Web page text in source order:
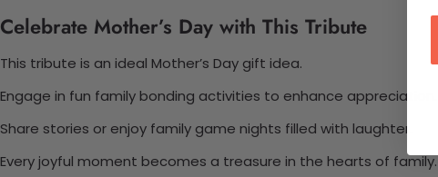
Celebrate Mother’s Day with This Tribute
This tribute is an ideal Mother’s Day gift idea.
Engage in fun family bonding activities to enhance appreciation.
Share stories or enjoy family game nights filled with laughter.
Every joyful moment becomes a treasure in the hearts of family.